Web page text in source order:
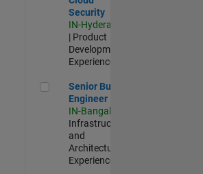
Security
IN-Hyderabad
| Product
Development |
Experienced
Senior Build Engineer
Senior Build
Engineer
IN-Bangalore
Infrastructure
and
Architecture |
Experienced